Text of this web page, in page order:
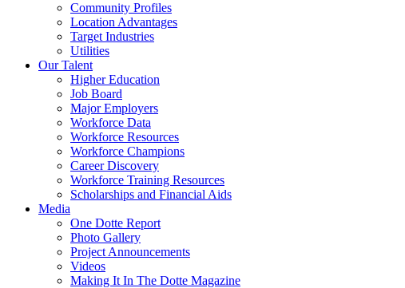
Community Profiles
Location Advantages
Target Industries
Utilities
Our Talent
Higher Education
Job Board
Major Employers
Workforce Data
Workforce Resources
Workforce Champions
Career Discovery
Workforce Training Resources
Scholarships and Financial Aids
Media
One Dotte Report
Photo Gallery
Project Announcements
Videos
Making It In The Dotte Magazine